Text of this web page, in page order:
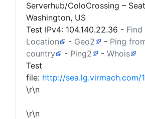
Serverhub/ColoCrossing –
Washington, US
Test IPv4: 104.140.22.36 - Find
Location
- Geo2 - Ping
country
- Ping2 - Whois
Test
file: http://sea.lg.virmach.com/
\r\n
\r\n